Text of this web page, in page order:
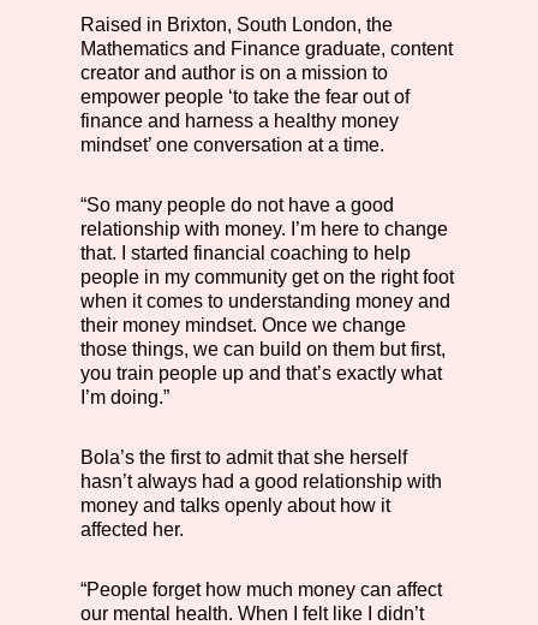
Raised in Brixton, South London, the
Mathematics and Finance graduate, content
creator and author is on a mission to
empower people ‘to take the fear out of
finance and harness a healthy money
mindset’ one conversation at a time.
“So many people do not have a good
relationship with money. I’m here to change
that. I started financial coaching to help
people in my community get on the right foot
when it comes to understanding money and
their money mindset. Once we change
those things, we can build on them but first,
you train people up and that’s exactly what
I’m doing.”
Bola’s the first to admit that she herself
hasn’t always had a good relationship with
money and talks openly about how it
affected her.
“People forget how much money can affect
our mental health. When I felt like I didn’t